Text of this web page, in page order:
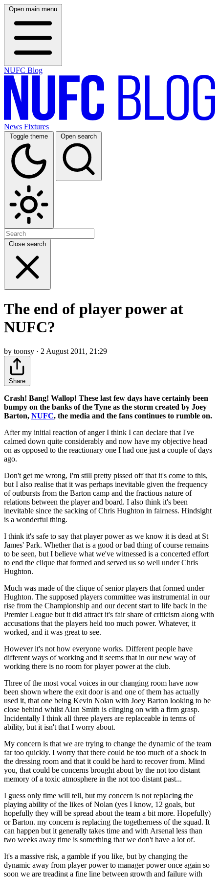
Open main menu
NUFC Blog
News Fixtures
Toggle theme Open search
Close search
The end of player power at
NUFC?
by toonsy · 2 August 2011, 21:29
Share
Crash! Bang! Wallop! These last few days have certainly been
bumpy on the banks of the Tyne as the storm created by Joey
Barton, NUFC, the media and the fans continues to rumble on.
After my initial reaction of anger I think I can declare that I've
calmed down quite considerably and now have my objective head
on as opposed to the reactionary one I had one just a couple of days
ago.
Don't get me wrong, I'm still pretty pissed off that it's come to this,
but I also realise that it was perhaps inevitable given the frequency
of outbursts from the Barton camp and the fractious nature of
relations between the player and board. I also think it's been
inevitable since the sacking of Chris Hughton in fairness. Hindsight
is a wonderful thing.
I think it's safe to say that player power as we know it is dead at St
James' Park. Whether that is a good or bad thing of course remains
to be seen, but I believe what we've witnessed is a concerted effort
to end the clique that formed and served us so well under Chris
Hughton.
Much was made of the clique of senior players that formed under
Hughton. The supposed players committee was instrumental in our
rise from the Championship and our decent start to life back in the
Premier League but it did attract it's fair share of criticism along with
accusations that the players held too much power. Whatever, it
worked, and it was great to see.
However it's not how everyone works. Different people have
different ways of working and it seems that in our new way of
working there is no room for player power at the club.
Three of the most vocal voices in our changing room have now
been shown where the exit door is and one of them has actually
used it, that one being Kevin Nolan with Joey Barton looking to be
close behind whilst Alan Smith is clinging on with a firm grasp.
Incidentally I think all three players are replaceable in terms of
ability, but it isn't that I worry about.
My concern is that we are trying to change the dynamic of the team
far too quickly. I worry that there could be too much of a shock in
the dressing room and that it could be hard to recover from. Mind
you, that could be concerns brought about by the not too distant
memory of a toxic atmosphere in the not too distant past...
I guess only time will tell, but my concern is not replacing the
playing ability of the likes of Nolan (yes I know, 12 goals, but
hopefully they will be spread about the team a bit more. Hopefully)
or Barton. my concern is replacing the togetherness of the squad. It
can happen but it generally takes time and with Arsenal less than
two weeks away time is something that we don't have a lot of.
It's a massive risk, a gamble if you like, but by changing the
dynamic away from player power to manager power once again so
soon we are treading a fine line between growth and failure with